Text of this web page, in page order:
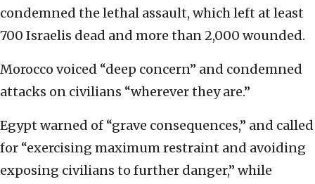
condemned the lethal assault, which left at least
700 Israelis dead and more than 2,000 wounded.
Morocco voiced “deep concern” and condemned
attacks on civilians “wherever they are.”
Egypt warned of “grave consequences,” and called
for “exercising maximum restraint and avoiding
exposing civilians to further danger,” while